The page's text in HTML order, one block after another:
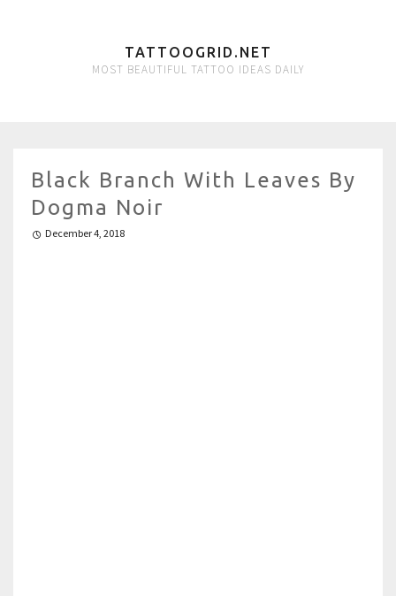
TATTOOGRID.NET
MOST BEAUTIFUL TATTOO IDEAS DAILY
Black Branch With Leaves By
Dogma Noir
December 4, 2018